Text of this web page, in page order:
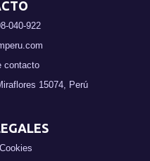
040-922
contacto
15074, Perú